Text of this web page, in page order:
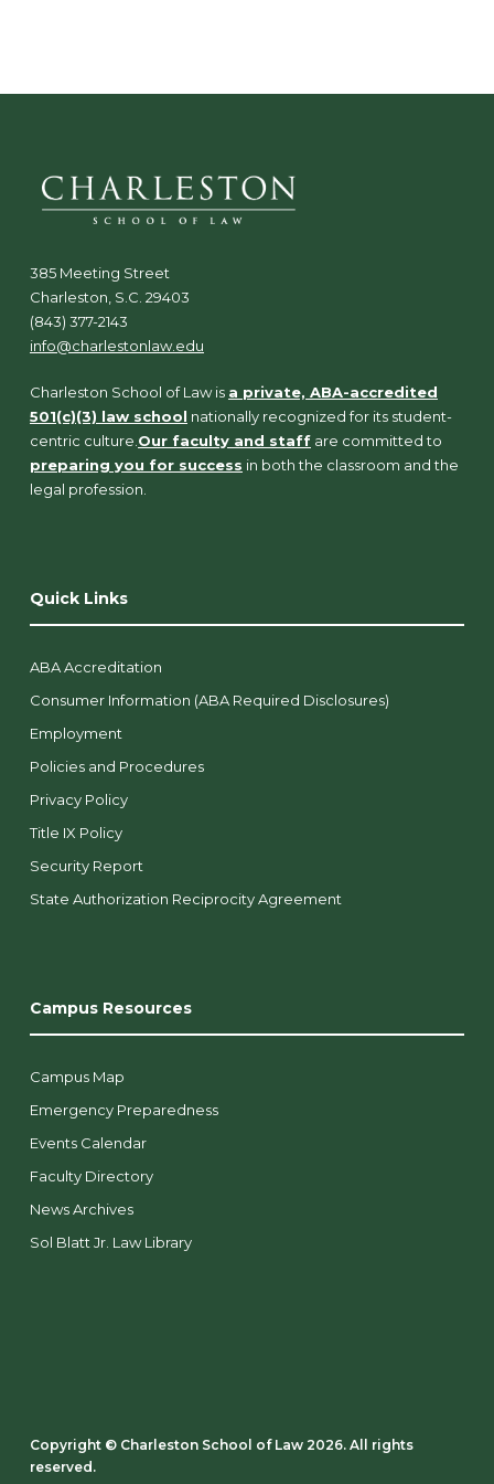
a
385 Meeting Street
Charleston, S.C. 29403
(843) 377-2143
info@charlestonlaw.edu
Charleston School of Law is a private, ABA-accredited
501(c)(3) law school nationally recognized for its student-
centric culture. Our faculty and staff are committed to
preparing you for success in both the classroom and the
legal profession.
Quick Links
ABA Accreditation
Consumer Information (ABA Required Disclosures)
Employment
Policies and Procedures
Privacy Policy
Title IX Policy
Security Report
State Authorization Reciprocity Agreement
Campus Resources
Campus Map
Emergency Preparedness
Events Calendar
Faculty Directory
News Archives
Sol Blatt Jr. Law Library
Copyright ©️ Charleston School of Law 2026. All rights
reserved.